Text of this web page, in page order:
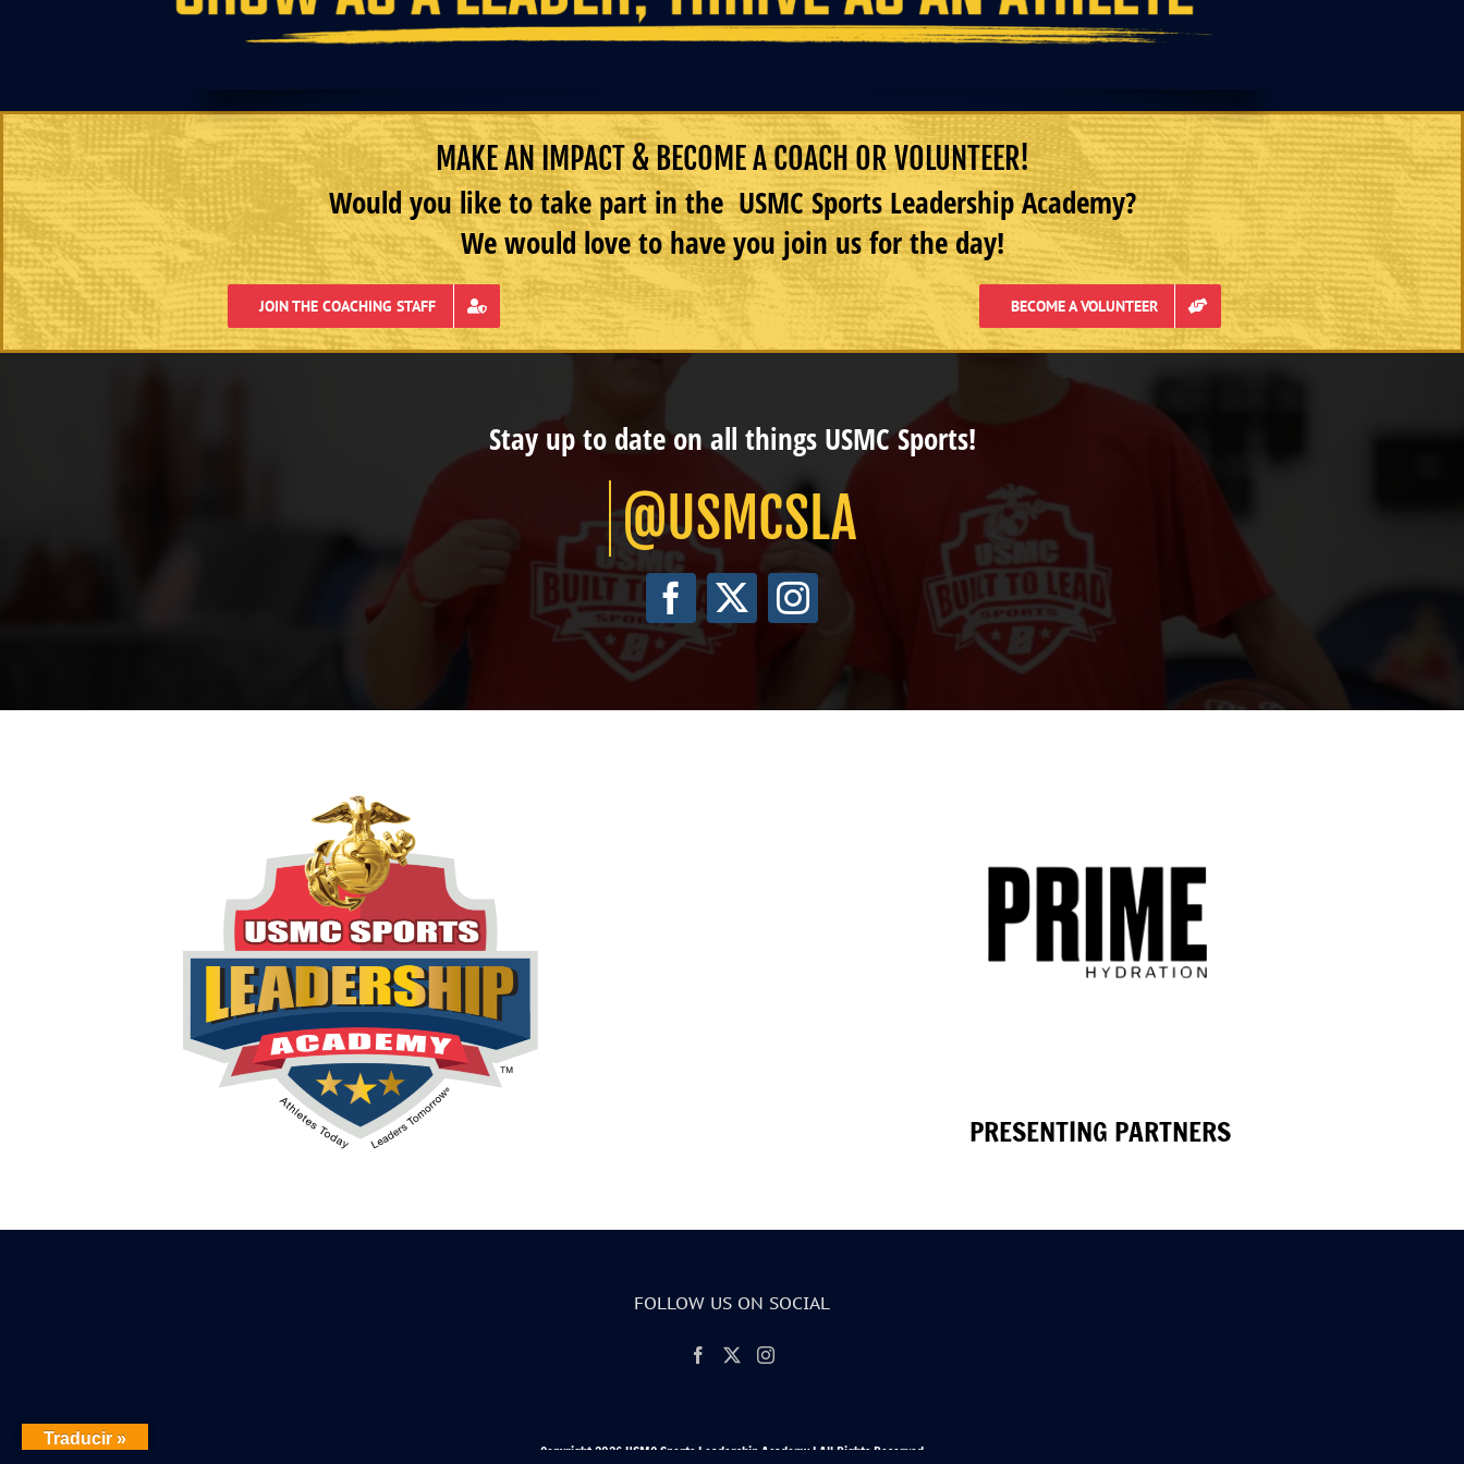
MAKE AN IMPACT & BECOME A COACH OR VOLUNTEER!
Would you like to take part in the USMC Sports Leadership Academy?
We would love to have you join us for the day!
JOIN THE COACHING STAFF BECOME A VOLUNTEER
Stay up to date on all things USMC Sports!
@USMCSLA
PRESENTING PARTNERS
FOLLOW US ON SOCIAL
Copyright 2026 USMC Sports Leadership Academy | All Rights Reserved
Traducir »